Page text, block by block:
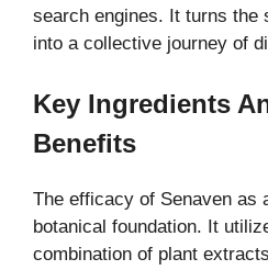
search engines. It turns the
into a collective journey of
Key Ingredients
Benefits
The efficacy of Senaven as
botanical foundation. It
combination of plant